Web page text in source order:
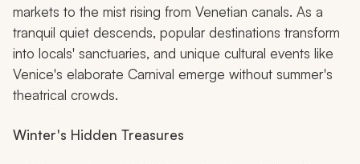
markets to the mist rising from Venetian canals. As a
tranquil quiet descends, popular destinations transform
into locals' sanctuaries, and unique cultural events like
Venice's elaborate Carnival emerge without summer's
theatrical crowds.
Winter's Hidden Treasures